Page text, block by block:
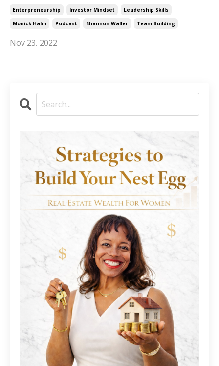
Enterpreneurship Investor Mindset
Leadership Skills
Monick Halm
Podcast Shannon Waller Team Building
Nov 23, 2022